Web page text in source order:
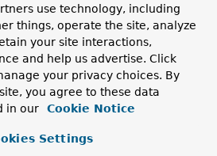
use technology, including
things, operate the site, analyze
your site interactions,
and help us advertise. Click
your privacy choices. By
you agree to these data
in our
Cookie Notice
Settings